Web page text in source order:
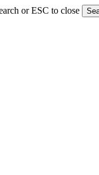
or ESC to close